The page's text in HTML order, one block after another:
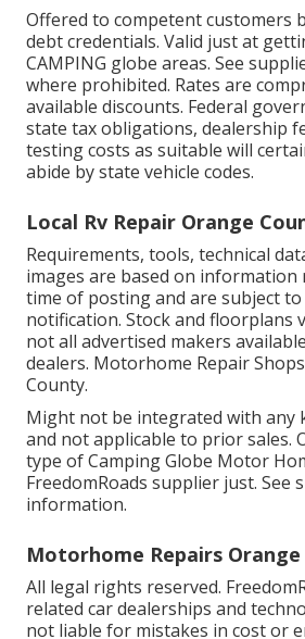
Offered to competent customers
debt credentials. Valid just at
CAMPING globe areas. See
where prohibited. Rates are
available discounts. Federal
state tax obligations, dealership
testing costs as suitable will
abide by state vehicle codes.
Local Rv Repair Orange
Requirements, tools, technical
images are based on information
time of posting and are subject
notification. Stock and floorplans
not all advertised makers
dealers. Motorhome Repair
County.
Might not be integrated with any
and not applicable to prior sales.
type of Camping Globe Motor
FreedomRoads supplier just. See
information.
Motorhome Repairs Orange
All legal rights reserved.
related car dealerships and
not liable for mistakes in cost or